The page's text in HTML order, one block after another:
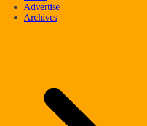
Advertise
Archives